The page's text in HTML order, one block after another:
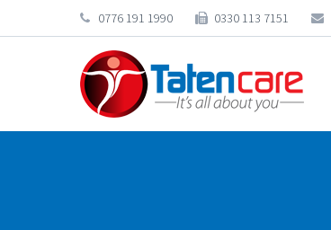
0776 191 1990 0330 113 7151